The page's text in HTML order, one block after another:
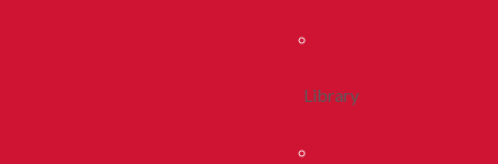
Library